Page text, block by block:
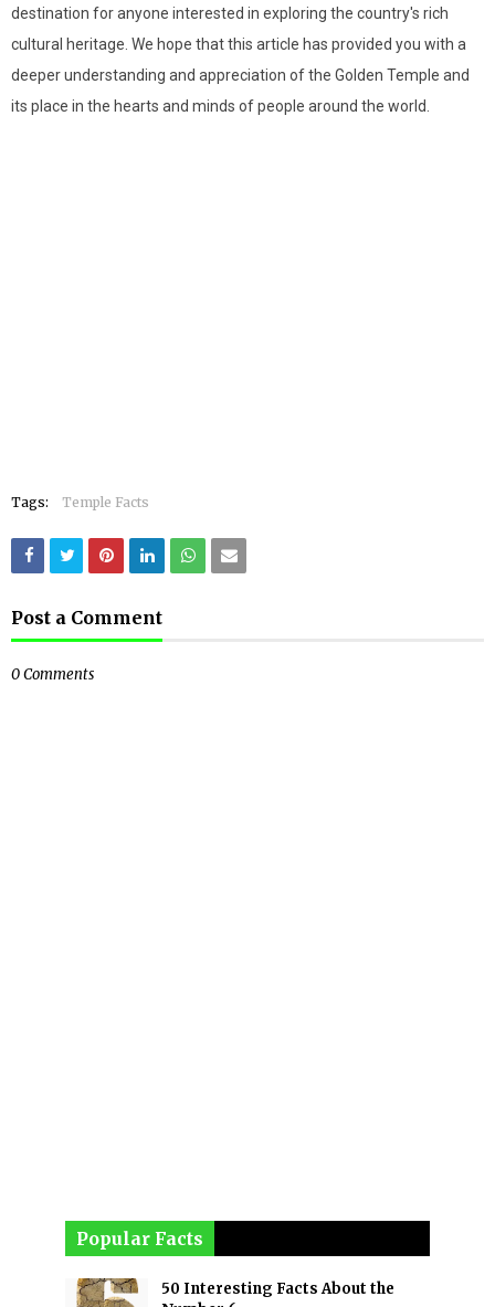
destination for anyone interested in exploring the country's rich
cultural heritage. We hope that this article has provided you with a
deeper understanding and appreciation of the Golden Temple and
its place in the hearts and minds of people around the world.
Tags: Temple Facts
Post a Comment
0 Comments
Popular Facts
50 Interesting Facts About the